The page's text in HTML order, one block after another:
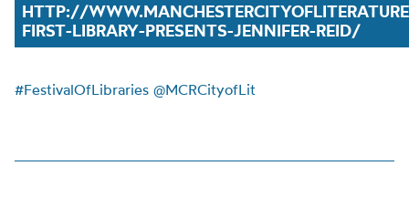
HTTP://
FIRST-LIBRARY-PRESENTS-JENNIFER-REID/
#FestivalOfLibraries @MCRCityofLit